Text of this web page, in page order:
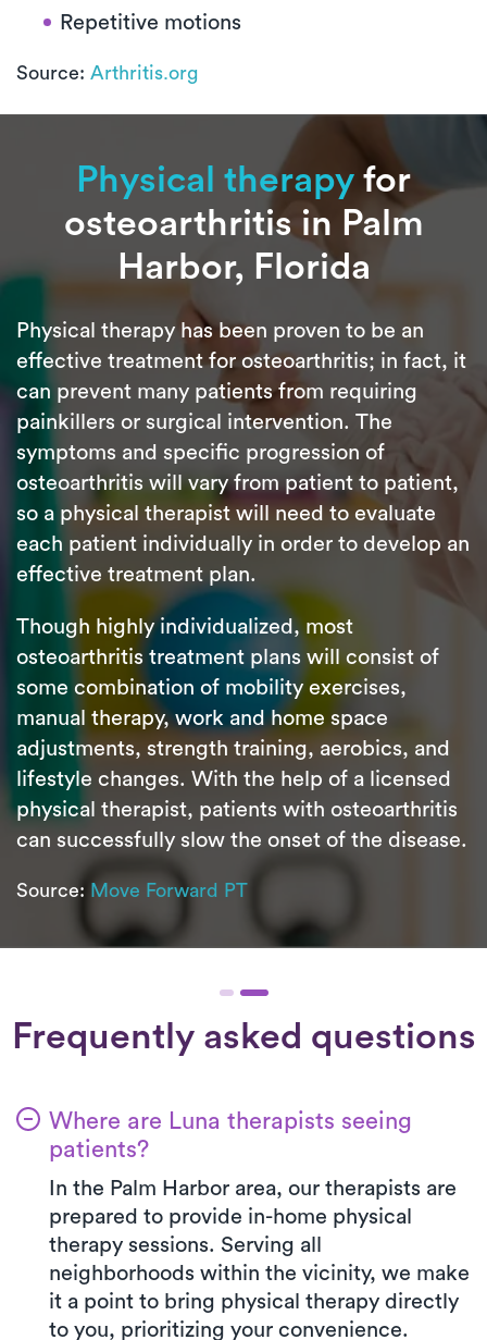
Repetitive motions
Source: Arthritis.org
Physical therapy for
osteoarthritis in Palm
Harbor, Florida
Physical therapy has been proven to be an
effective treatment for osteoarthritis; in fact, it
can prevent many patients from requiring
painkillers or surgical intervention. The
symptoms and specific progression of
osteoarthritis will vary from patient to patient,
so a physical therapist will need to evaluate
each patient individually in order to develop an
effective treatment plan.
Though highly individualized, most
osteoarthritis treatment plans will consist of
some combination of mobility exercises,
manual therapy, work and home space
adjustments, strength training, aerobics, and
lifestyle changes. With the help of a licensed
physical therapist, patients with osteoarthritis
can successfully slow the onset of the disease.
Source: Move Forward PT
Frequently asked questions
Where are Luna therapists seeing
patients?
In the Palm Harbor area, our therapists are
prepared to provide in-home physical
therapy sessions. Serving all
neighborhoods within the vicinity, we make
it a point to bring physical therapy directly
to you, prioritizing your convenience.